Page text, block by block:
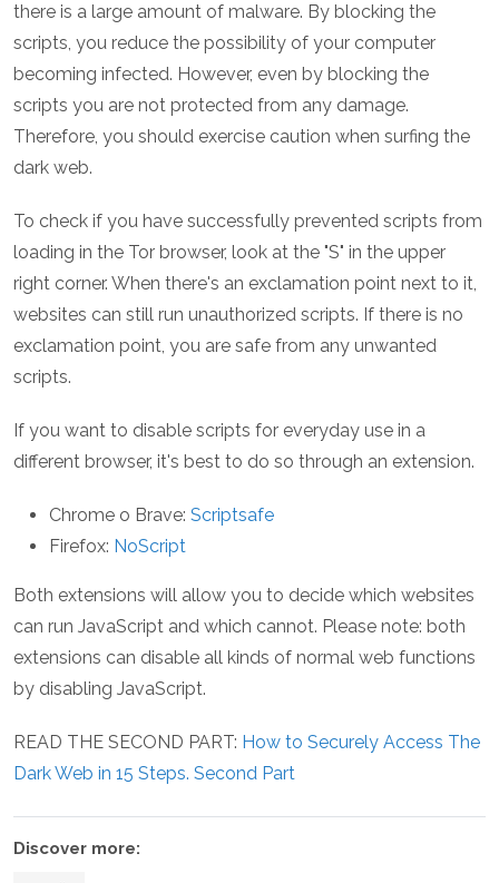
there is a large amount of malware. By blocking the
scripts, you reduce the possibility of your computer
becoming infected. However, even by blocking the
scripts you are not protected from any damage.
Therefore, you should exercise caution when surfing the
dark web.
To check if you have successfully prevented scripts from
loading in the Tor browser, look at the "S" in the upper
right corner. When there's an exclamation point next to it,
websites can still run unauthorized scripts. If there is no
exclamation point, you are safe from any unwanted
scripts.
If you want to disable scripts for everyday use in a
different browser, it's best to do so through an extension.
Chrome o Brave: Scriptsafe
Firefox: NoScript
Both extensions will allow you to decide which websites
can run JavaScript and which cannot. Please note: both
extensions can disable all kinds of normal web functions
by disabling JavaScript.
READ THE SECOND PART: How to Securely Access The
Dark Web in 15 Steps. Second Part
Discover more: